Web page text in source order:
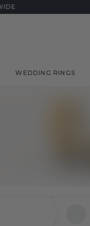
WEDDING RINGS